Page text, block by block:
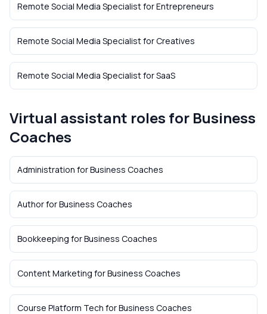
Remote Social Media SpecialistforEntrepreneurs
Remote Social Media SpecialistforCreatives
Remote Social Media SpecialistforSaaS
Virtual assistant roles for Business
Coaches
Administration forBusiness Coaches
AuthorforBusiness Coaches
Bookkeeping forBusiness Coaches
Content Marketing forBusiness Coaches
Course Platform Tech forBusiness Coaches